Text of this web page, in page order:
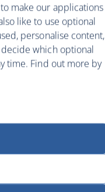
make our applications
like to use optional
personalise content,
which optional
time. Find out more by